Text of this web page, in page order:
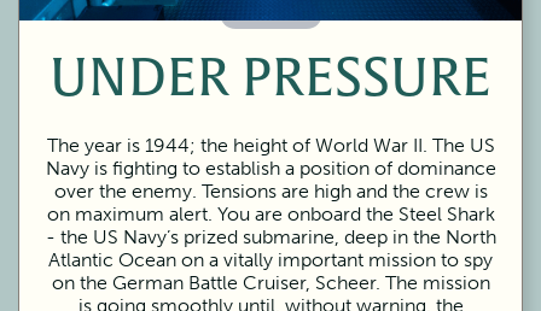
60 Minutes
UNDER PRESSURE
The year is 1944; the height of World War II. The US
Navy is fighting to establish a position of dominance
over the enemy. Tensions are high and the crew is
on maximum alert. You are onboard the Steel Shark
- the US Navy’s prized submarine, deep in the North
Atlantic Ocean on a vitally important mission to spy
on the German Battle Cruiser, Scheer. The mission
is going smoothly until, without warning, the